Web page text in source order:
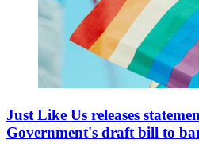
Just Like Us releases
Government's draft bill to